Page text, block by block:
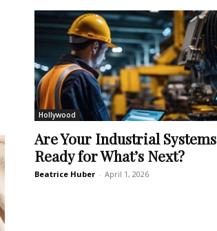
Hollywood
Are Your Industrial Systems
Ready for What’s Next?
Beatrice Huber - April 1, 2026